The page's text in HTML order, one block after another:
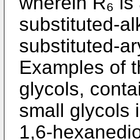
substituted-
substituted-
Examples of
glycols,
small glycols
1,6-